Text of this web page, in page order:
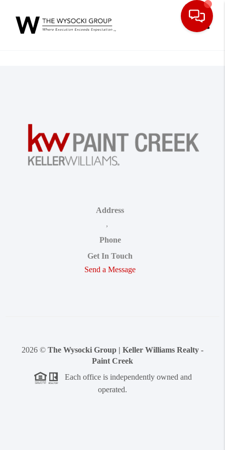
Address
,
Phone
Get In Touch
Send a Message
2026 © The Wysocki Group | Keller Williams Realty -
Paint Creek
Each office is independently owned and
operated.